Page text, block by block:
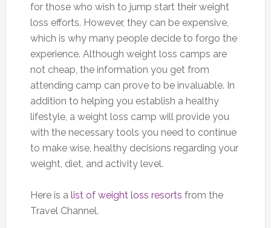
for those who wish to jump start their weight
loss efforts. However, they can be expensive,
which is why many people decide to forgo the
experience. Although weight loss camps are
not cheap, the information you get from
attending camp can prove to be invaluable. In
addition to helping you establish a healthy
lifestyle, a weight loss camp will provide you
with the necessary tools you need to continue
to make wise, healthy decisions regarding your
weight, diet, and activity level.
Here is a list of weight loss resorts from the
Travel Channel.